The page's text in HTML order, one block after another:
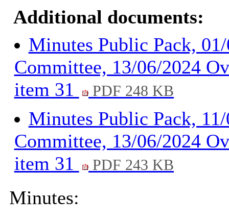
Additional documents:
Minutes Public Pack,
Committee, 13/06/2024
item 31
PDF 248 KB
Minutes Public Pack,
Committee, 13/06/2024
item 31
PDF 243 KB
Minutes: